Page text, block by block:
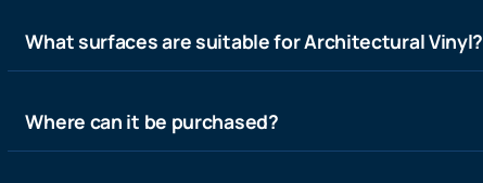
What surfaces are suitable for Architectural Vinyl?
Where can it be purchased?